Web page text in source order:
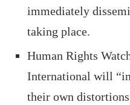
immediately
taking place.
Human Rights
International will
their own